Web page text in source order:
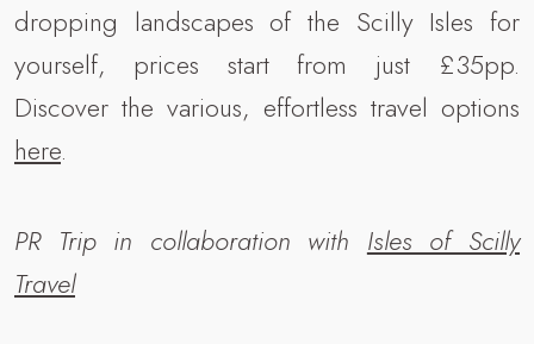
dropping landscapes of the Scilly Isles for
yourself, prices start from just £35pp.
Discover the various, effortless travel options
here.
PR Trip in collaboration with Isles of Scilly
Travel